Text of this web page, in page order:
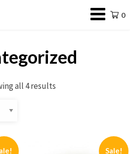
0
all 4 results
Sale!